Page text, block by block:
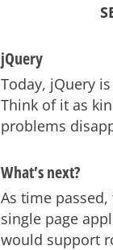
jQuery
Today, jQuery is
Think of it as
problems
What’s next?
As time
single page
would support